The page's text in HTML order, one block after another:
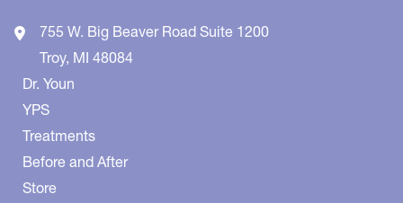
755 W. Big Beaver Road Suite 1200
Troy, MI 48084
Dr. Youn
YPS
Treatments
Before and After
Store